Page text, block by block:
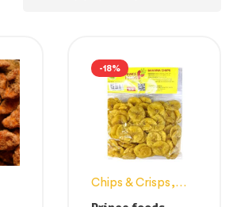
-18%
Chips & Crisps ,
Snacks